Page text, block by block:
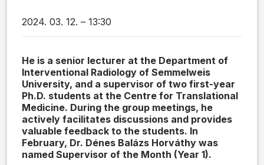
2024. 03. 12. – 13:30
He is a senior lecturer at the Department of
Interventional Radiology of Semmelweis
University, and a supervisor of two first-year
Ph.D. students at the Centre for Translational
Medicine. During the group meetings, he
actively facilitates discussions and provides
valuable feedback to the students. In
February, Dr. Dénes Balázs Horváthy was
named Supervisor of the Month (Year 1).